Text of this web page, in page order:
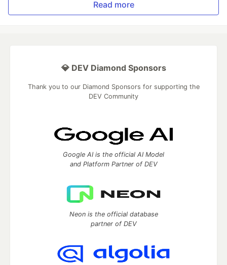
Read more
💎 DEV Diamond Sponsors
Thank you to our Diamond Sponsors for supporting the
DEV Community
Google AI is the official AI Model
and Platform Partner of DEV
Neon is the official database
partner of DEV